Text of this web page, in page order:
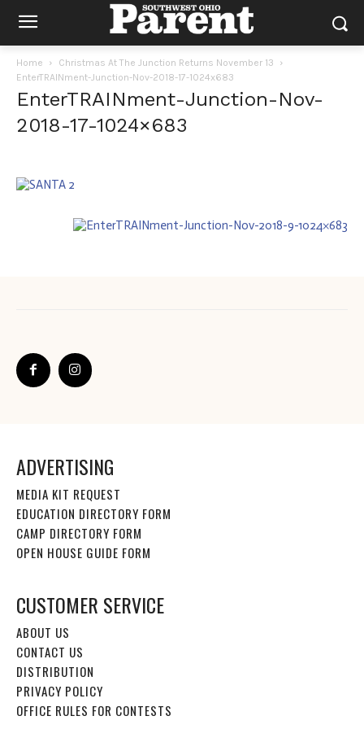
Home
Christmas At The Junction Returns November 13
EnterTRAINment-Junction-Nov-2018-17-1024x683
EnterTRAINment-Junction-Nov-
2018-17-1024×683
ADVERTISING
MEDIA KIT REQUEST
EDUCATION DIRECTORY FORM
CAMP DIRECTORY FORM
OPEN HOUSE GUIDE FORM
CUSTOMER SERVICE
ABOUT US
CONTACT US
DISTRIBUTION
PRIVACY POLICY
OFFICE RULES FOR CONTESTS